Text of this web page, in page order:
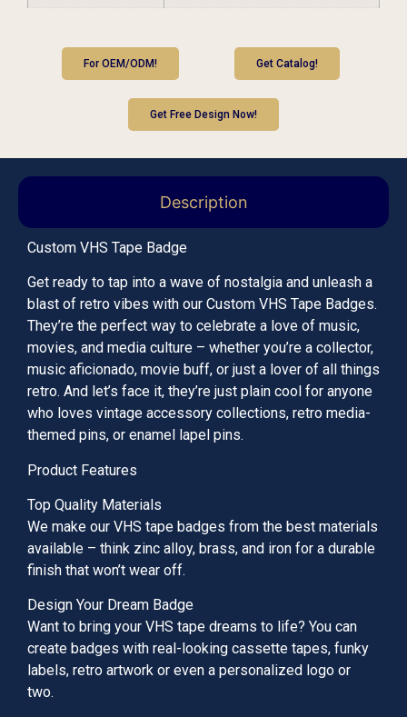
For OEM/ODM! Get Catalog!
Get Free Design Now!
Description
Custom VHS Tape Badge
Get ready to tap into a wave of nostalgia and unleash a
blast of retro vibes with our Custom VHS Tape Badges.
They’re the perfect way to celebrate a love of music,
movies, and media culture – whether you’re a collector,
music aficionado, movie buff, or just a lover of all things
retro. And let’s face it, they’re just plain cool for anyone
who loves vintage accessory collections, retro media-
themed pins, or enamel lapel pins.
Product Features
Top Quality Materials
We make our VHS tape badges from the best materials
available – think zinc alloy, brass, and iron for a durable
finish that won’t wear off.
Design Your Dream Badge
Want to bring your VHS tape dreams to life? You can
create badges with real-looking cassette tapes, funky
labels, retro artwork or even a personalized logo or
two.